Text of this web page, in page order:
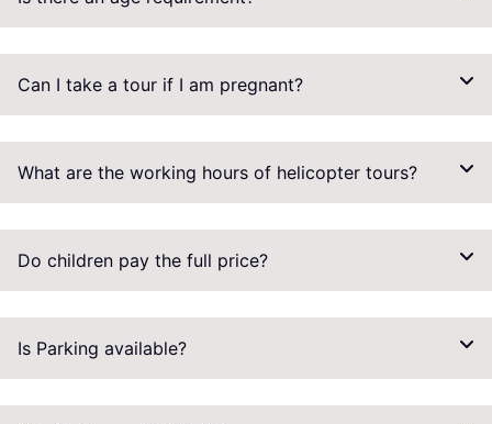
Can I take a tour if I am pregnant?
What are the working hours of helicopter tours?
Do children pay the full price?
Is Parking available?